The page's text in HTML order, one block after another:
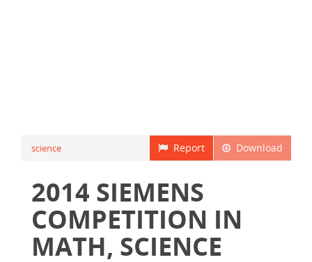
Download
Report
science
2014 SIEMENS
COMPETITION IN
MATH, SCIENCE